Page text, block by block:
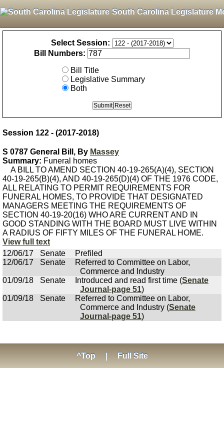
South Carolina Legislature
Select Session:
Bill Numbers:
Bill Title
Legislative Summary
Both
Session 122 - (2017-2018)
S 0787 General Bill, By Massey
Summary: Funeral homes
A BILL TO AMEND SECTION 40-19-265(A)(4), SECTION
40-19-265(B)(4), AND 40-19-265(D)(4) OF THE 1976 CODE,
ALL RELATING TO PERMIT REQUIREMENTS FOR
FUNERAL HOMES, TO PROVIDE THAT DESIGNATED
MANAGERS MEETING THE REQUIREMENTS OF
SECTION 40-19-20(16) WHO ARE CURRENT AND IN
GOOD STANDING WITH THE BOARD MUST LIVE WITHIN
A RADIUS OF FIFTY MILES OF THE FUNERAL HOME.
View full text
12/06/17
Senate
Prefiled
12/06/17
Senate
Referred to Committee on Labor,
Commerce and Industry
01/09/18
Senate Introduced and read first time (Senate
Journal-page 51)
01/09/18
Senate
Referred to Committee on Labor,
Commerce and Industry (Senate
Journal-page 51)
^Top Full Site